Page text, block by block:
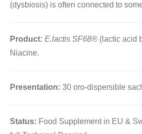
(dysbiosis) is often connected to
Product: E.lactis SF68® (lactic acid
Niacine.
Presentation: 30 oro-dispersible
Status: Food Supplement in EU &